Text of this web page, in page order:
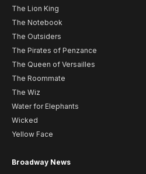
The Lion King
The Notebook
The Outsiders
The Pirates of Penzance
The Queen of Versailles
The Roommate
The Wiz
Water for Elephants
Wicked
Yellow Face
Broadway News